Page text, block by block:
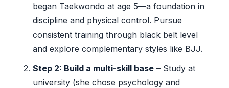
began Taekwondo at age 5—a foundation in
discipline and physical control. Pursue
consistent training through black belt level
and explore complementary styles like BJJ.
Step 2: Build a multi-skill base – Study at
university (she chose psychology and